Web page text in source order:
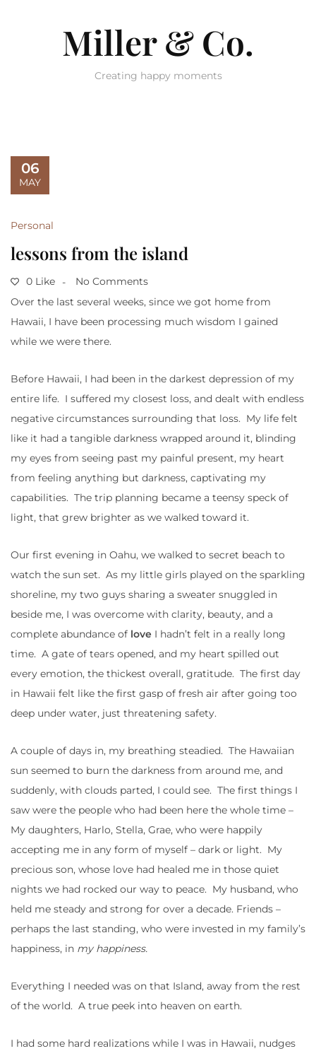
Miller & Co.
Creating happy moments
06
MAY
Personal
lessons from the island
0 Like
No Comments
Over the last several weeks, since we got home from
Hawaii, I have been processing much wisdom I gained
while we were there.
Before Hawaii, I had been in the darkest depression of my
entire life. I suffered my closest loss, and dealt with endless
negative circumstances surrounding that loss. My life felt
like it had a tangible darkness wrapped around it, blinding
my eyes from seeing past my painful present, my heart
from feeling anything but darkness, captivating my
capabilities. The trip planning became a teensy speck of
light, that grew brighter as we walked toward it.
Our first evening in Oahu, we walked to secret beach to
watch the sun set. As my little girls played on the sparkling
shoreline, my two guys sharing a sweater snuggled in
beside me, I was overcome with clarity, beauty, and a
complete abundance of love I hadn’t felt in a really long
time. A gate of tears opened, and my heart spilled out
every emotion, the thickest overall, gratitude. The first day
in Hawaii felt like the first gasp of fresh air after going too
deep under water, just threatening safety.
A couple of days in, my breathing steadied. The Hawaiian
sun seemed to burn the darkness from around me, and
suddenly, with clouds parted, I could see. The first things I
saw were the people who had been here the whole time –
My daughters, Harlo, Stella, Grae, who were happily
accepting me in any form of myself – dark or light. My
precious son, whose love had healed me in those quiet
nights we had rocked our way to peace. My husband, who
held me steady and strong for over a decade. Friends –
perhaps the last standing, who were invested in my family’s
happiness, in my happiness.
Everything I needed was on that Island, away from the rest
of the world. A true peek into heaven on earth.
I had some hard realizations while I was in Hawaii, nudges